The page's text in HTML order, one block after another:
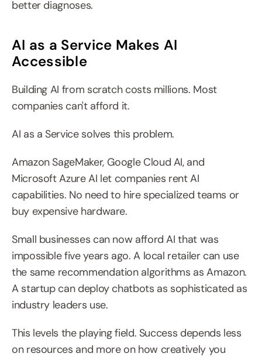
better diagnoses.
AI as a Service Makes AI
Accessible
Building AI from scratch costs millions. Most
companies can't afford it.
AI as a Service solves this problem.
Amazon SageMaker, Google Cloud AI, and
Microsoft Azure AI let companies rent AI
capabilities. No need to hire specialized teams or
buy expensive hardware.
Small businesses can now afford AI that was
impossible five years ago. A local retailer can use
the same recommendation algorithms as Amazon.
A startup can deploy chatbots as sophisticated as
industry leaders use.
This levels the playing field. Success depends less
on resources and more on how creatively you